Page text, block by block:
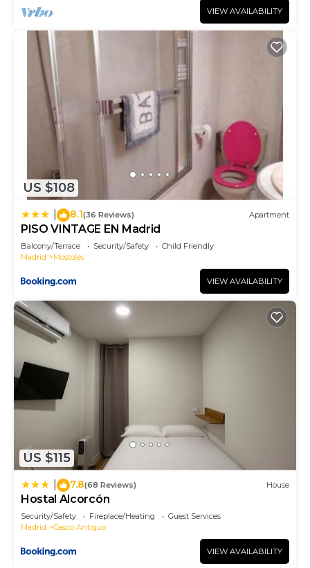
VIEW AVAILABILITY
US $108
8.1(36 Reviews) Apartment
PISO VINTAGE EN Madrid
Balcony/Terrace Security/Safety
Child Friendly
Madrid
Mostoles
VIEW AVAILABILITY
US $115
7.8(68 Reviews) House
Hostal Alcorcón
Security/Safety Fireplace/Heating
Guest Services
Madrid
Casco Antiguo
VIEW AVAILABILITY